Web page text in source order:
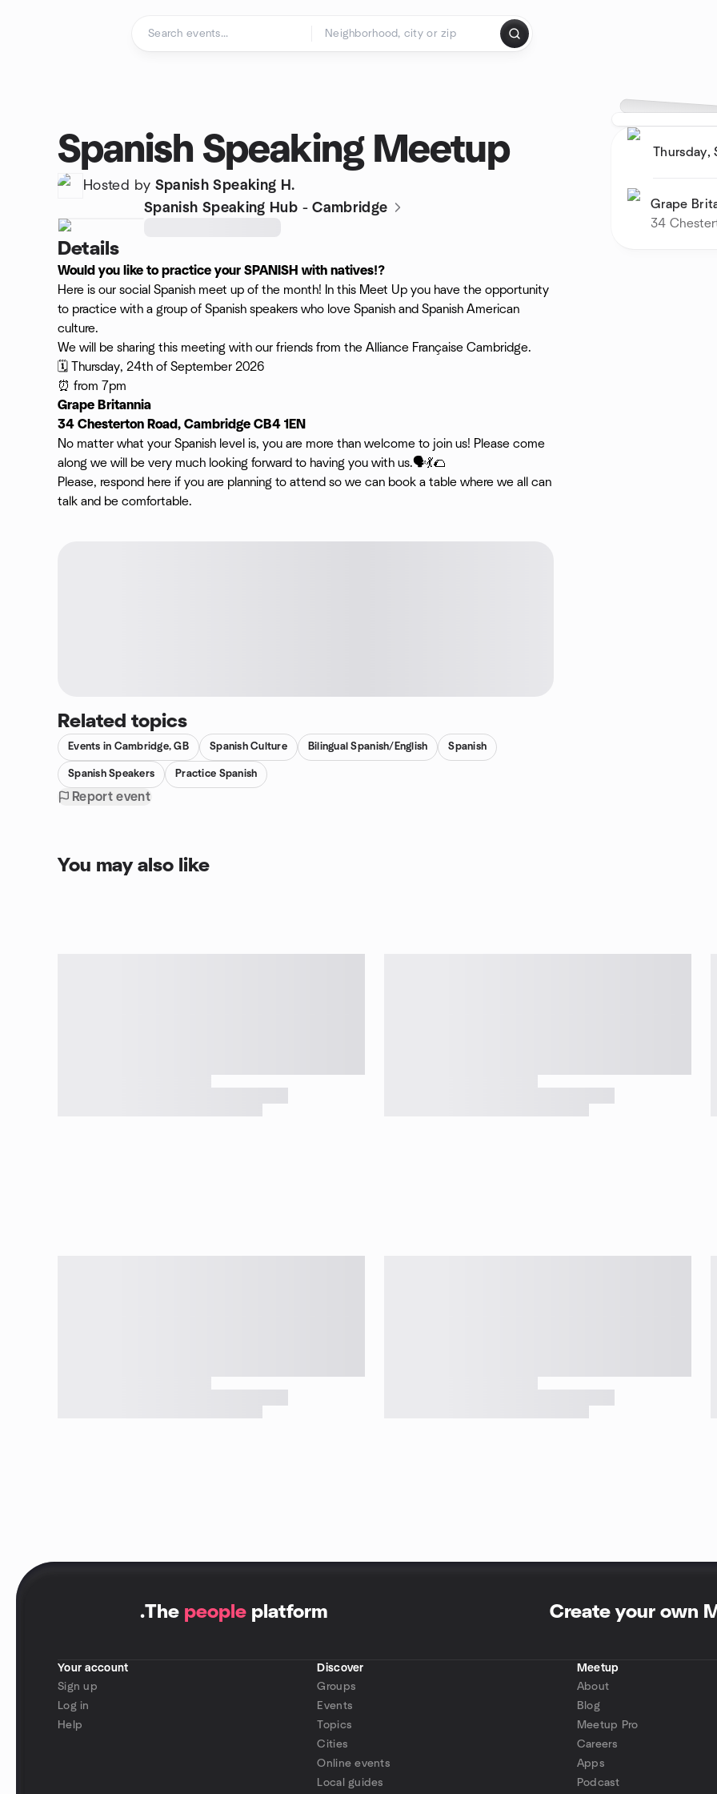
Thursday,
Grape
34
Spanish Speaking Meetup
Hosted by Spanish Speaking H.
Spanish Speaking Hub - Cambridge
Details
Would you like to practice your SPANISH with natives⁉️
Here is our social Spanish meet up of the month! In this Meet Up you have the opportunity
to practice with a group of Spanish speakers who love Spanish and Spanish American
culture.
We will be sharing this meeting with our friends from the Alliance Française Cambridge.
🗓️ Thursday, 24th of September 2026
⏰ from 7pm
Grape Britannia
34 Chesterton Road, Cambridge CB4 1EN
No matter what your Spanish level is, you are more than welcome to join us! Please come
along we will be very much looking forward to having you with us.🗣💃🌮
Please, respond here if you are planning to attend so we can book a table where we all can
talk and be comfortable.
Related topics
Events in Cambridge, GB Spanish Culture Bilingual Spanish/English Spanish
Spanish Speakers Practice Spanish
Report event
You may also like
.The people platform Create your own
Your account
Sign up
Log in
Help
Discover
Groups
Events
Topics
Cities
Online events
Local guides
Meetup
About
Blog
Meetup Pro
Careers
Apps
Podcast